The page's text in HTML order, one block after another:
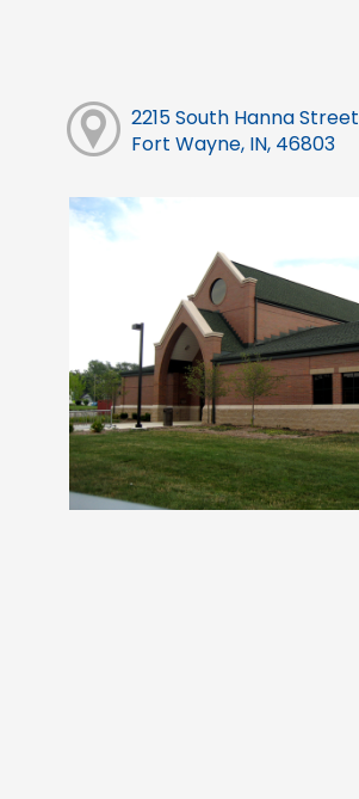
2215 South Hanna Street
Fort Wayne, IN, 46803